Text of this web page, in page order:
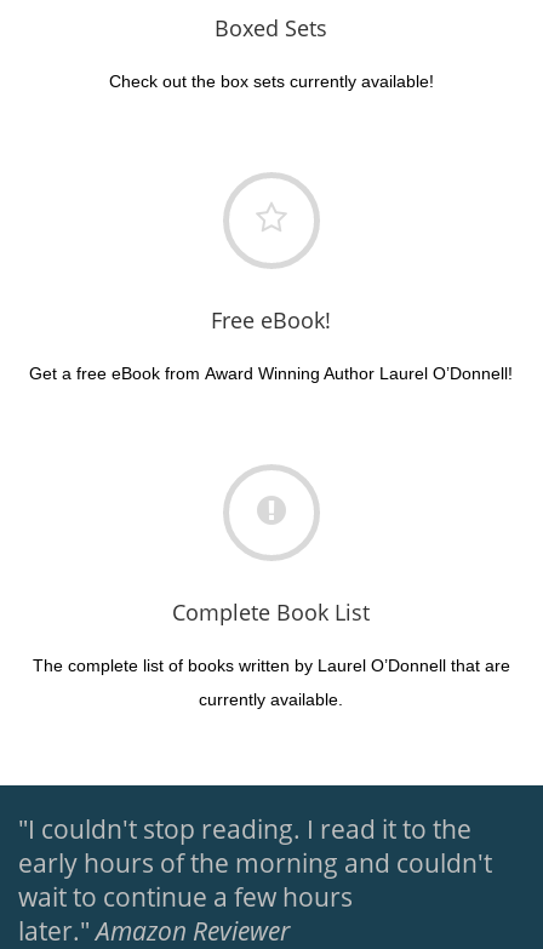
Boxed Sets
Check out the box sets currently available!
Free eBook!
Get a free eBook from Award Winning Author Laurel O’Donnell!
Complete Book List
The complete list of books written by Laurel O’Donnell that are
currently available.
"I couldn't stop reading. I read it to the
early hours of the morning and couldn't
wait to continue a few hours
later."Amazon Reviewer